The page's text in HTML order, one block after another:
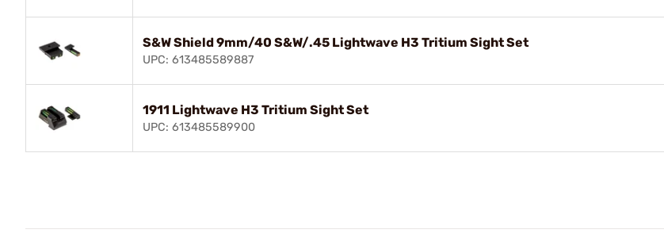
S&W Shield 9mm/40 S&W/.45 Lightwave H3 Tritium Sight Set
UPC: 613485589887
1911 Lightwave H3 Tritium Sight Set
UPC: 613485589900